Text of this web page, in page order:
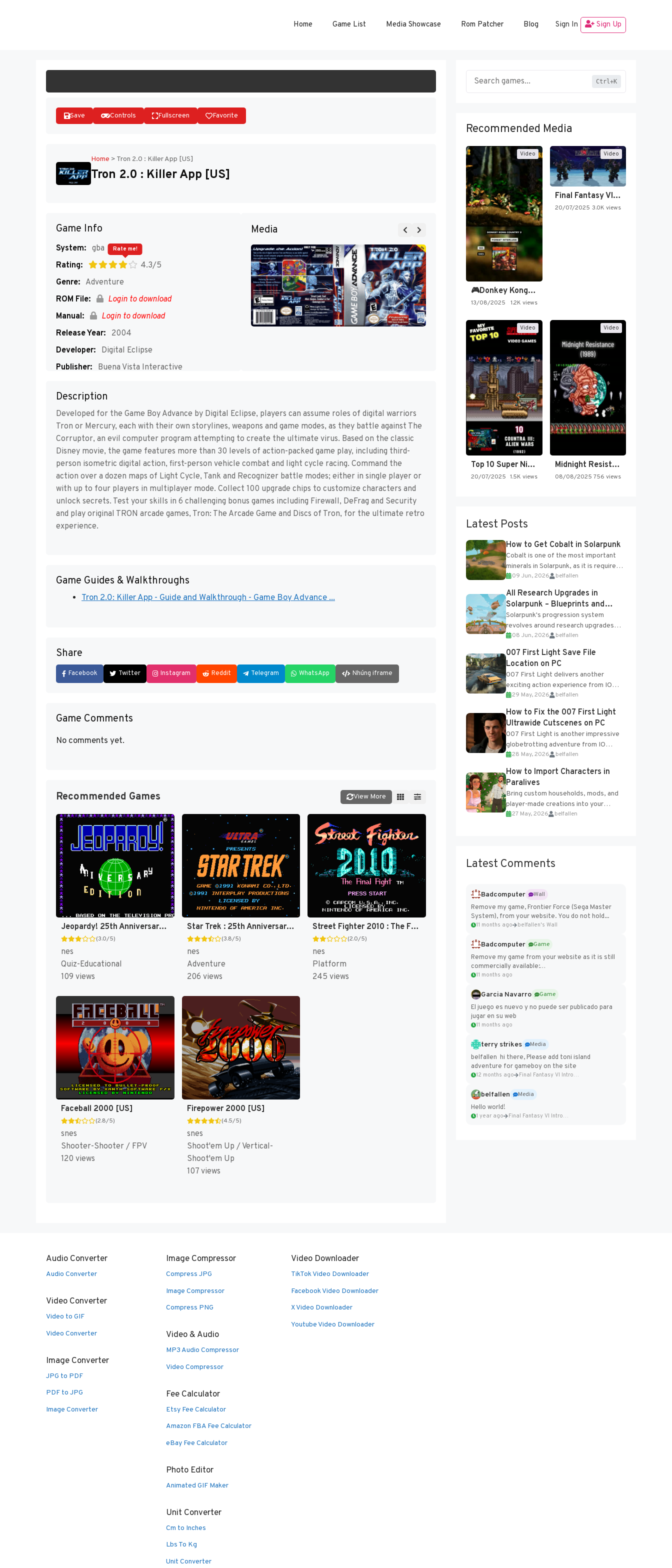
Home Game List Media Showcase Rom Patcher Blog Sign In Sign Up
Save Controls Fullscreen Favorite
Home > Tron 2.0 : Killer App [US]
Tron 2.0 : Killer App [US]
Game Info
System: gba
Rating:
4.3/5
Rate me!
Genre: Adventure
ROM File:
Login to download
Manual:
Login to download
Release Year:
2004
Developer:
Digital Eclipse
Publisher:
Buena Vista Interactive
Media
Description
Developed for the Game Boy Advance by Digital Eclipse, players can assume roles of digital warriors
Tron or Mercury, each with their own storylines, weapons and game modes, as they battle against The
Corruptor, an evil computer program attempting to create the ultimate virus. Based on the classic
Disney movie, the game features more than 30 levels of action-packed game play, including third-
person isometric digital action, first-person vehicle combat and light cycle racing. Command the
action over a dozen maps of Light Cycle, Tank and Recognizer battle modes; either in single player or
with up to four players in multiplayer mode. Collect 100 upgrade chips to customize characters and
unlock secrets. Test your skills in 6 challenging bonus games including Firewall, DeFrag and Security
and play original TRON arcade games, Tron: The Arcade Game and Discs of Tron, for the ultimate retro
experience.
Game Guides & Walkthroughs
Tron 2.0: Killer App - Guide and Walkthrough - Game Boy Advance ...
Share
Facebook Twitter Instagram Reddit Telegram WhatsApp Nhúng iframe
Game Comments
No comments yet.
Recommended Games View More
Jeopardy! 25th Anniversary Edition [US]
(3.0/5)
nes
Quiz-Educational
109 views
Star Trek : 25th Anniversary [US]
(3.8/5)
nes
Adventure
206 views
Street Fighter 2010 : The Final Fight [US]
(2.0/5)
nes
Platform
245 views
Faceball 2000 [US]
(2.8/5)
snes
Shooter-Shooter / FPV
120 views
Firepower 2000 [US]
(4.5/5)
snes
Shoot'em Up / Vertical-
Shoot'em Up
107 views
Ctrl+K
Recommended Media
Video
🎮Donkey Kong Country 2 -…
13/08/2025 1.2K views
Video
Final Fantasy VI Intro Pixel…
20/07/2025 3.0K views
Video
Top 10 Super Nintendo Video…
20/07/2025 1.5K views
Video
Midnight Resistance
08/08/2025 756 views
Latest Posts
How to Get Cobalt in Solarpunk
Cobalt is one of the most important
minerals in Solarpunk, as it is required
for several advanced upgrades and
crafting...
09 Jun, 2026 belfallen
All Research Upgrades in
Solarpunk – Blueprints and
Research Table
Solarpunk's progression system
revolves around research upgrades
unlocked through the Research Table
and Blueprints obtained from the
Tradebot. Most new...
08 Jun, 2026 belfallen
007 First Light Save File
Location on PC
007 First Light delivers another
exciting action experience from IO
Interactive, complete with optional
online features and limited cross-
progression support....
29 May, 2026 belfallen
How to Fix the 007 First Light
Ultrawide Cutscenes on PC
007 First Light is another impressive
globetrotting adventure from IO
Interactive, making excellent use of
the studio’s proprietary Glacier
Engine....
28 May, 2026 belfallen
How to Import Characters in
Paralives
Bring custom households, mods, and
player-made creations into your
Paralives world with ease. How to Add
27 May, 2026 belfallen
Latest Comments
Badcomputer
Wall
Remove my game, Frontier Force (Sega Master
System), from your website. You do not hold...
11 months ago belfallen's Wall
Badcomputer
Game
Remove my game from your website as it is still
commercially available:
https://badcomputer0.itch.io/frontier-force
11 months ago
Garcia Navarro
Game
El juego es nuevo y no puede ser publicado para
jugar en su web
11 months ago
terry strikes
Media
belfallen hi there, Please add toni island
adventure for gameboy on the site
12 months ago Final Fantasy VI Intro Pixel...
belfallen
Media
Hello world!
1 year ago Final Fantasy VI Intro Pixel...
Audio Converter
Audio Converter
Video Converter
Video to GIF
Video Converter
Image Converter
JPG to PDF
PDF to JPG
Image Converter
Image Compressor
Compress JPG
Image Compressor
Compress PNG
Video & Audio
MP3 Audio Compressor
Video Compressor
Fee Calculator
Etsy Fee Calculator
Amazon FBA Fee Calculator
eBay Fee Calculator
Photo Editor
Animated GIF Maker
Unit Converter
Cm to Inches
Lbs To Kg
Unit Converter
Video Downloader
TikTok Video Downloader
Facebook Video Downloader
X Video Downloader
Youtube Video Downloader